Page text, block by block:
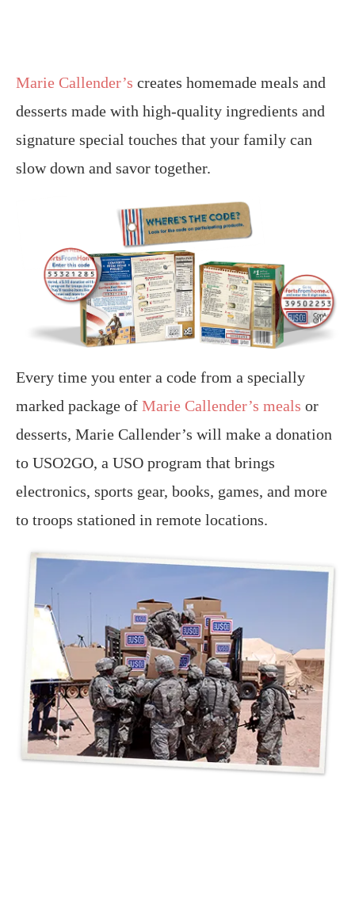
Marie Callender’s creates homemade meals and
desserts made with high-quality ingredients and
signature special touches that your family can
slow down and savor together.
Every time you enter a code from a specially
marked package of Marie Callender’s meals or
desserts, Marie Callender’s will make a donation
to USO2GO, a USO program that brings
electronics, sports gear, books, games, and more
to troops stationed in remote locations.